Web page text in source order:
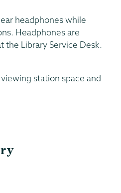
headphones while
Headphones are
the Library Service Desk.
station space and